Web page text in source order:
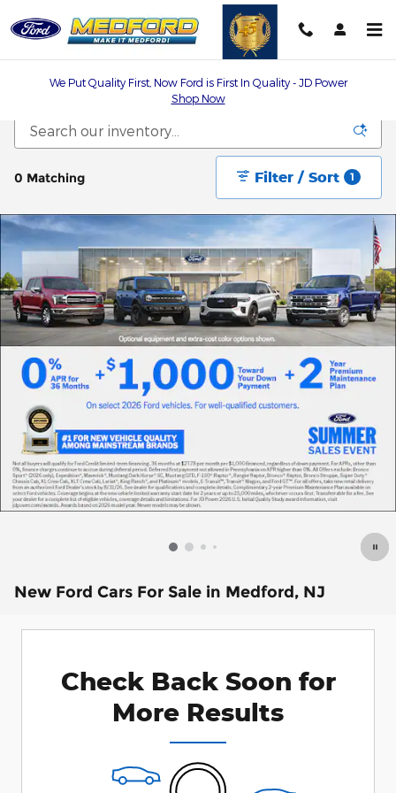
We Put Quality First, Now Ford is First In Quality - JD Power
Shop Now
0 Matching Filter / Sort 1
New Ford Cars For Sale in Medford, NJ
Check Back Soon for
More Results